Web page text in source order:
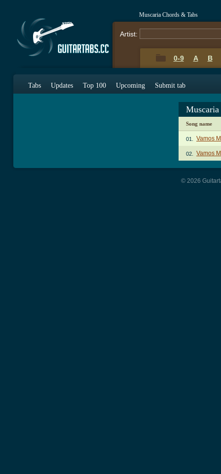
Muscaria Chords & Tabs
Artist:
0-9 A B
Tabs Updates Top 100 Upcoming Submit tab
Song name
01. Vamos
02. Vamos
© 2026